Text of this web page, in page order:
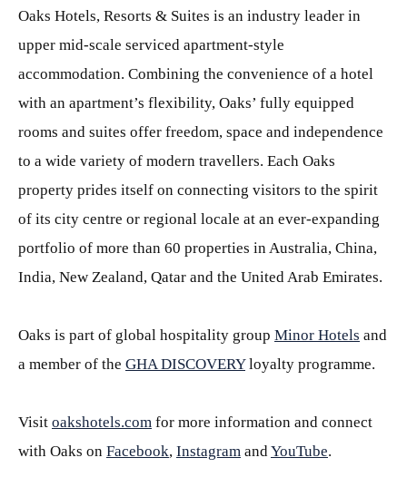
Oaks Hotels, Resorts & Suites is an industry leader in
upper mid-scale serviced apartment-style
accommodation. Combining the convenience of a hotel
with an apartment’s flexibility, Oaks’ fully equipped
rooms and suites offer freedom, space and independence
to a wide variety of modern travellers. Each Oaks
property prides itself on connecting visitors to the spirit
of its city centre or regional locale at an ever-expanding
portfolio of more than 60 properties in Australia, China,
India, New Zealand, Qatar and the United Arab Emirates.
Oaks is part of global hospitality group Minor Hotels and
a member of the GHA DISCOVERYloyalty programme.
Visit oakshotels.com for more information and connect
with Oaks on Facebook, Instagram and YouTube.